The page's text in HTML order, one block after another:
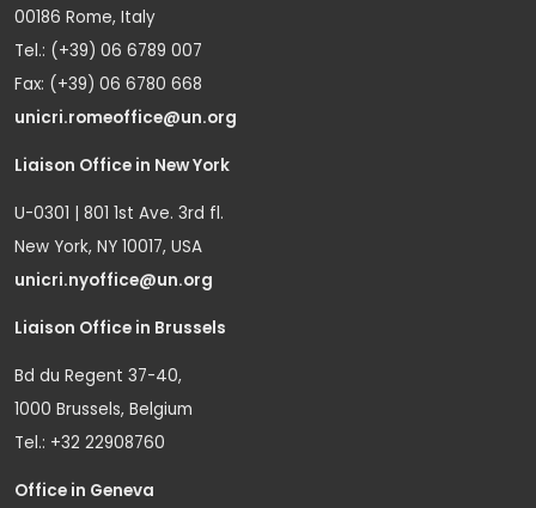
00186 Rome, Italy
Tel.: (+39) 06 6789 007
Fax: (+39) 06 6780 668
unicri.romeoffice@un.org
Liaison Office in New York
U-0301 | 801 1st Ave. 3rd fl.
New York, NY 10017, USA
unicri.nyoffice@un.org
Liaison Office in Brussels
Bd du Regent 37-40,
1000 Brussels, Belgium
Tel.: +32 22908760
Office in Geneva